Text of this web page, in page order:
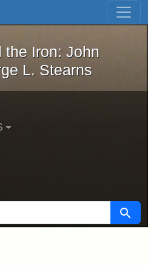
Skip to first result
and the Iron: John
the Iron: John
L. Stearns
Search